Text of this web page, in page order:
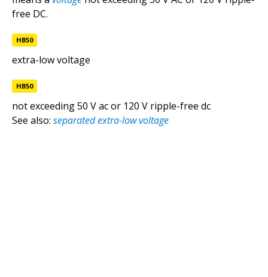
HB50
extra-low voltage
NCC
extra-low voltage (ELV) customer cables
Standards
free DC.
HB50
extra-low voltage
HB50
not exceeding 50 V ac or 120 V ripple-free dc
See also: separated extra-low voltage